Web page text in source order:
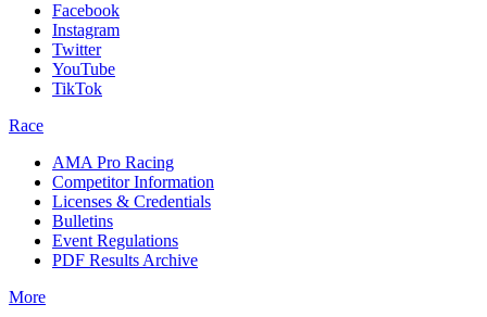
Facebook
Instagram
Twitter
YouTube
TikTok
Race
AMA Pro Racing
Competitor Information
Licenses & Credentials
Bulletins
Event Regulations
PDF Results Archive
More